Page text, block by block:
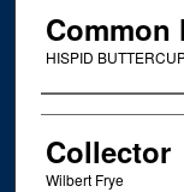
Common
HISPID
Creator
Collector
Wilbert Frye